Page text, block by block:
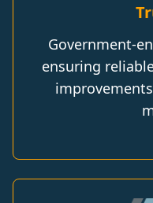
Government-
ensuring